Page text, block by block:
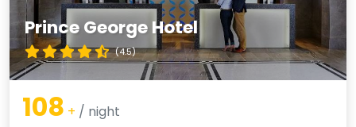
Prince George Hotel
(4.5)
108 + / night